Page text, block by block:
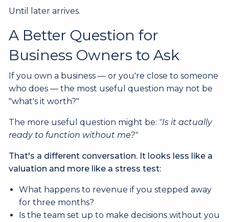
Until later arrives.
A Better Question for
Business Owners to Ask
If you own a business — or you're close to someone
who does — the most useful question may not be
"what's it worth?"
The more useful question might be: "Is it actually
ready to function without me?"
That's a different conversation. It looks less like a
valuation and more like a stress test:
What happens to revenue if you stepped away
for three months?
Is the team set up to make decisions without you